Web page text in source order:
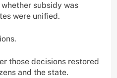
subsidy was
were unified.
those decisions restored
and the state.